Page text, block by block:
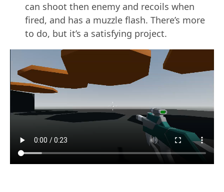
can shoot then enemy and recoils when
fired, and has a muzzle flash. There’s more
to do, but it’s a satisfying project.